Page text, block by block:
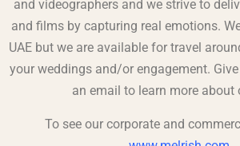
and videographers and we strive to
and films by capturing real emotions.
UAE but we are available for travel
your weddings and/or engagement.
an email to learn more about
To see our corporate and